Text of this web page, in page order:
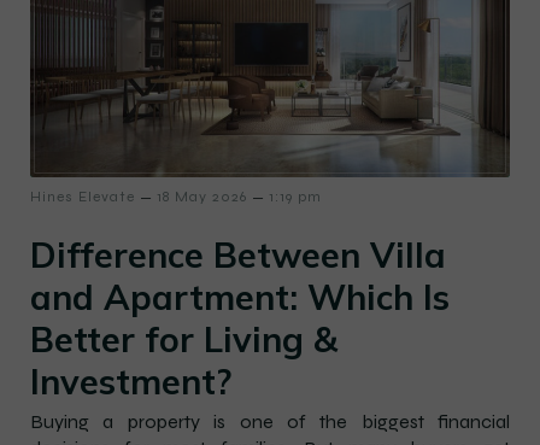
Hines Elevate – 18 May 2026 – 1:19 pm
Difference Between Villa
and Apartment: Which Is
Better for Living &
Investment?
Buying a property is one of the biggest financial